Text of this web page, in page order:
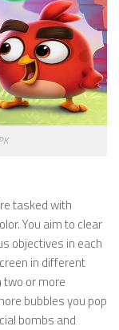
tasked with
You aim to clear
objectives in each
in different
two or more
bubbles you pop
bombs and